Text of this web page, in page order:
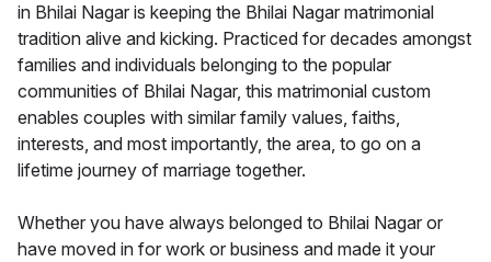
in Bhilai Nagar is keeping the Bhilai Nagar matrimonial
tradition alive and kicking. Practiced for decades amongst
families and individuals belonging to the popular
communities of Bhilai Nagar, this matrimonial custom
enables couples with similar family values, faiths,
interests, and most importantly, the area, to go on a
lifetime journey of marriage together.
Whether you have always belonged to Bhilai Nagar or
have moved in for work or business and made it your